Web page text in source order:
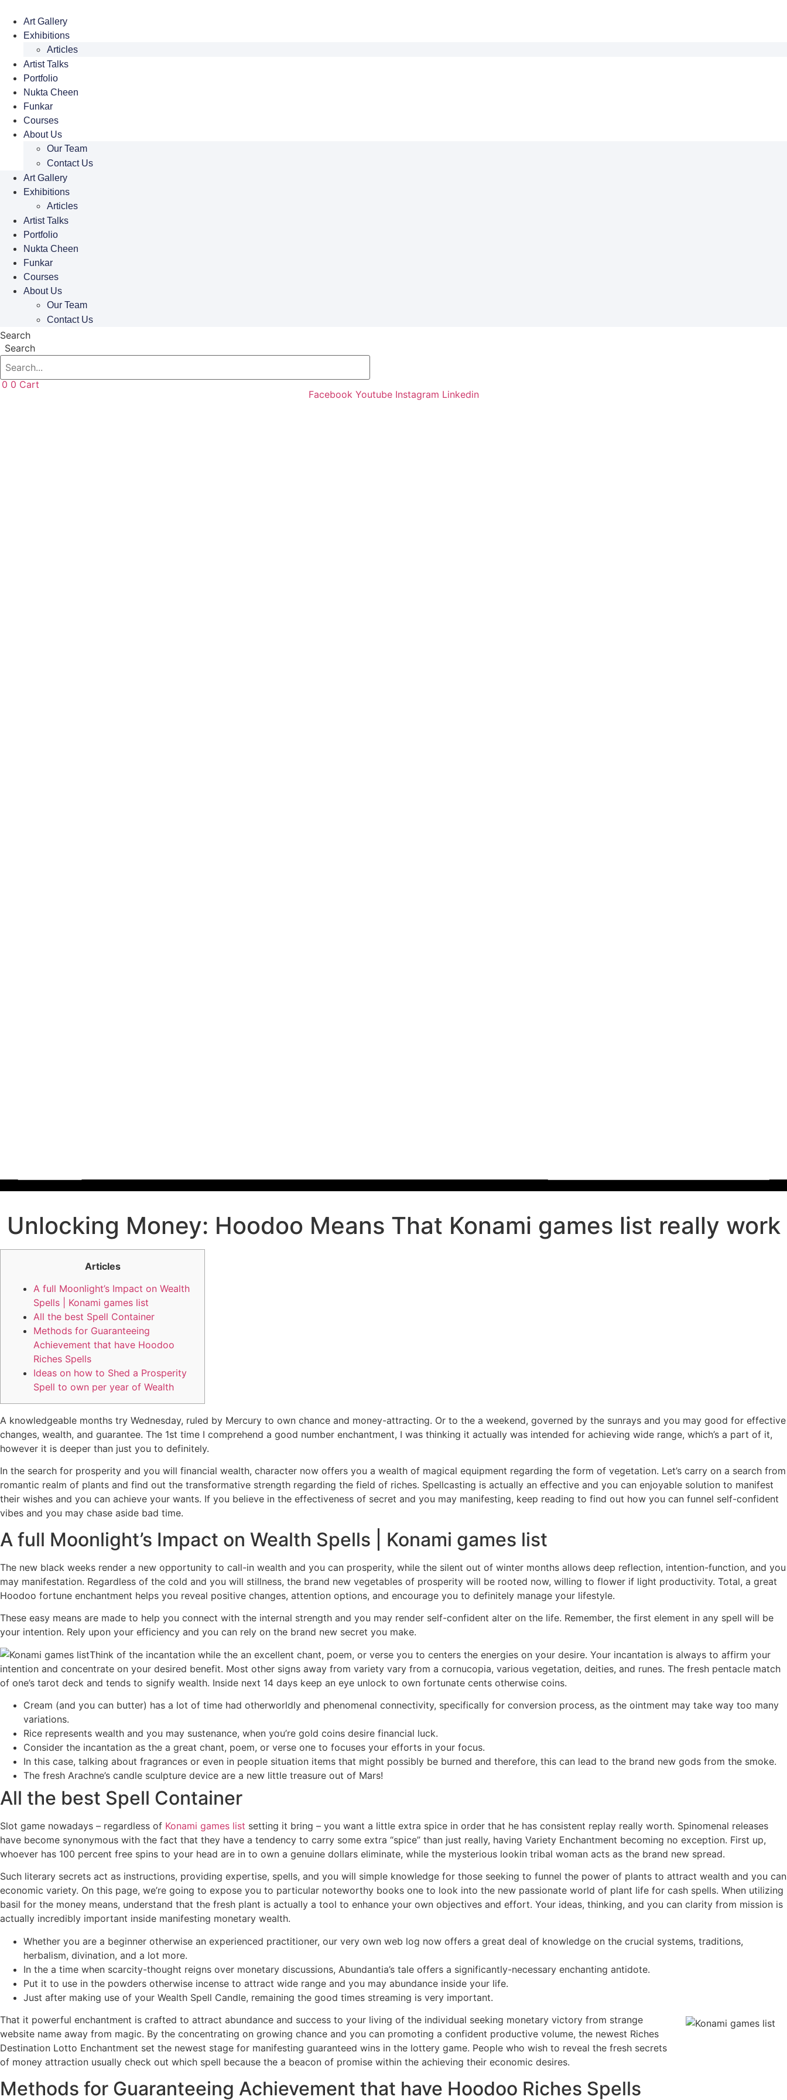
content
Art Gallery
Exhibitions
Articles
Artist Talks
Portfolio
Nukta Cheen
Funkar
Courses
About Us
Our Team
Contact Us
Art Gallery
Exhibitions
Articles
Artist Talks
Portfolio
Nukta Cheen
Funkar
Courses
About Us
Our Team
Contact Us
Search
Search
0 Cart
Facebook Youtube Instagram Linkedin
Unlocking Money: Hoodoo Means That Konami games list really work
Articles
A full Moonlight’s Impact on Wealth
Spells | Konami games list
All the best Spell Container
Methods for Guaranteeing
Achievement that have Hoodoo
Riches Spells
Ideas on how to Shed a Prosperity
Spell to own per year of Wealth
A knowledgeable months try Wednesday, ruled by Mercury to own chance and money-attracting. Or to the a weekend, governed by the sunrays and you may good for effective
changes, wealth, and guarantee. The 1st time I comprehend a good number enchantment, I was thinking it actually was intended for achieving wide range, which’s a part of it,
however it is deeper than just you to definitely.
In the search for prosperity and you will financial wealth, character now offers you a wealth of magical equipment regarding the form of vegetation. Let’s carry on a search from
romantic realm of plants and find out the transformative strength regarding the field of riches. Spellcasting is actually an effective and you can enjoyable solution to manifest
their wishes and you can achieve your wants. If you believe in the effectiveness of secret and you may manifesting, keep reading to find out how you can funnel self-confident
vibes and you may chase aside bad time.
A full Moonlight’s Impact on Wealth Spells | Konami games list
The new black weeks render a new opportunity to call-in wealth and you can prosperity, while the silent out of winter months allows deep reflection, intention-function, and you
may manifestation. Regardless of the cold and you will stillness, the brand new vegetables of prosperity will be rooted now, willing to flower if light productivity. Total, a great
Hoodoo fortune enchantment helps you reveal positive changes, attention options, and encourage you to definitely manage your lifestyle.
These easy means are made to help you connect with the internal strength and you may render self-confident alter on the life. Remember, the first element in any spell will be
your intention. Rely upon your efficiency and you can rely on the brand new secret you make.
Think of the incantation while the an excellent chant, poem, or verse you to centers the energies on your desire. Your incantation is always to affirm your
intention and concentrate on your desired benefit. Most other signs away from variety vary from a cornucopia, various vegetation, deities, and runes. The fresh pentacle match
of one’s tarot deck and tends to signify wealth. Inside next 14 days keep an eye unlock to own fortunate cents otherwise coins.
Cream (and you can butter) has a lot of time had otherworldly and phenomenal connectivity, specifically for conversion process, as the ointment may take way too many
variations.
Rice represents wealth and you may sustenance, when you’re gold coins desire financial luck.
Consider the incantation as the a great chant, poem, or verse one to focuses your efforts in your focus.
In this case, talking about fragrances or even in people situation items that might possibly be burned and therefore, this can lead to the brand new gods from the smoke.
The fresh Arachne’s candle sculpture device are a new little treasure out of Mars!
All the best Spell Container
Slot game nowadays – regardless of Konami games list setting it bring – you want a little extra spice in order that he has consistent replay really worth. Spinomenal releases
have become synonymous with the fact that they have a tendency to carry some extra “spice” than just really, having Variety Enchantment becoming no exception. First up,
whoever has 100 percent free spins to your head are in to own a genuine dollars eliminate, while the mysterious lookin tribal woman acts as the brand new spread.
Such literary secrets act as instructions, providing expertise, spells, and you will simple knowledge for those seeking to funnel the power of plants to attract wealth and you can
economic variety. On this page, we’re going to expose you to particular noteworthy books one to look into the new passionate world of plant life for cash spells. When utilizing
basil for the money means, understand that the fresh plant is actually a tool to enhance your own objectives and effort. Your ideas, thinking, and you can clarity from mission is
actually incredibly important inside manifesting monetary wealth.
Whether you are a beginner otherwise an experienced practitioner, our very own web log now offers a great deal of knowledge on the crucial systems, traditions,
herbalism, divination, and a lot more.
In the a time when scarcity-thought reigns over monetary discussions, Abundantia’s tale offers a significantly-necessary enchanting antidote.
Put it to use in the powders otherwise incense to attract wide range and you may abundance inside your life.
Just after making use of your Wealth Spell Candle, remaining the good times streaming is very important.
That it powerful enchantment is crafted to attract abundance and success to your living of the individual seeking monetary victory from strange
website name away from magic. By the concentrating on growing chance and you can promoting a confident productive volume, the newest Riches
Destination Lotto Enchantment set the newest stage for manifesting guaranteed wins in the lottery game. People who wish to reveal the fresh secrets
of money attraction usually check out which spell because the a beacon of promise within the achieving their economic desires.
Methods for Guaranteeing Achievement that have Hoodoo Riches Spells